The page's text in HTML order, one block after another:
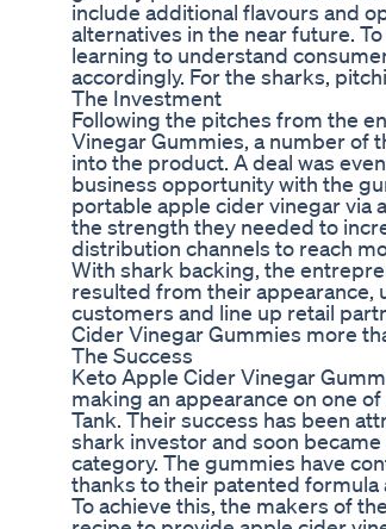
include additional flavours and
alternatives in the near future.
learning to understand
accordingly. For the sharks,
The Investment
Following the pitches from the
Vinegar Gummies, a number of
into the product. A deal was
business opportunity with the
portable apple cider vinegar via
the strength they needed to
distribution channels to reach
With shark backing, the
resulted from their
customers and line up retail
Cider Vinegar Gummies more
The Success
Keto Apple Cider Vinegar
making an appearance on one
Tank. Their success has been
shark investor and soon
category. The gummies have
thanks to their patented formula
To achieve this, the makers of